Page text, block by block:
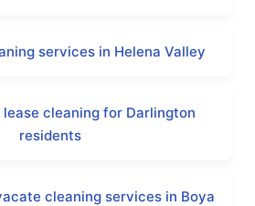
services in Helena Valley
cleaning for Darlington
residents
cleaning services in Boya